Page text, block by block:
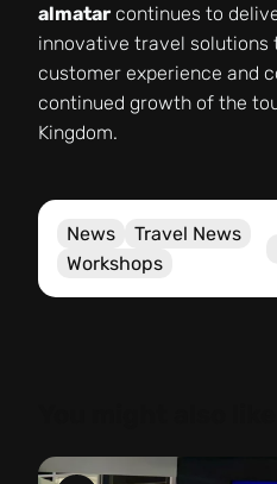
almatar continues to
innovative travel solutions
customer experience and
continued growth of the
Kingdom.
News
Travel News
Workshops